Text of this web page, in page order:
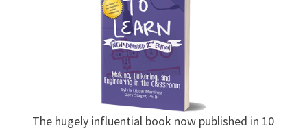
The hugely influential book now published in 10